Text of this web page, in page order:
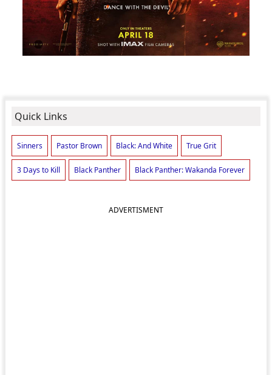
Quick Links
Sinners Pastor Brown Black: And White True Grit
3 Days to Kill Black Panther Black Panther: Wakanda Forever
ADVERTISMENT